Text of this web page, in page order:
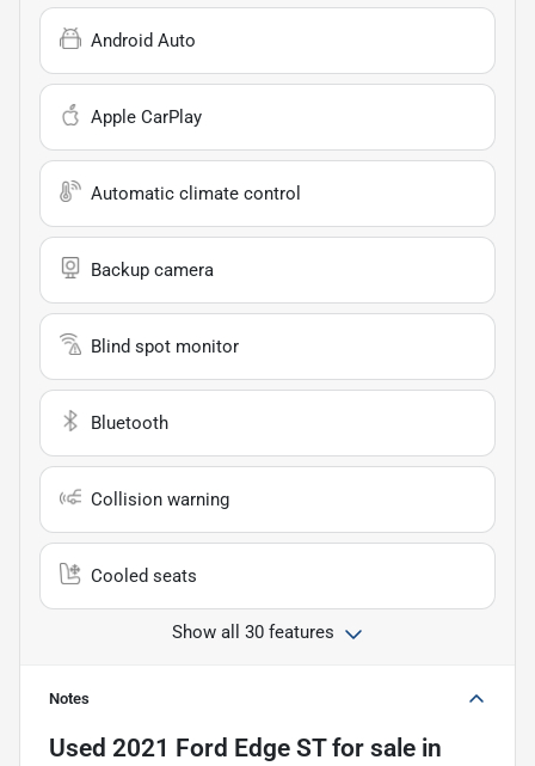
Android Auto
Apple CarPlay
Automatic climate control
Backup camera
Blind spot monitor
Bluetooth
Collision warning
Cooled seats
Show all 30 features
Notes
Used 2021 Ford Edge STfor sale in